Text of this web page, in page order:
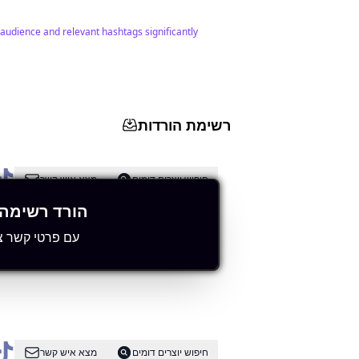
and relevant hashtags significantly
רשימת הורדות
מצא איש קשר
חיפוש יוצרים דומים
hashtags.
מצא איש קשר חיפוש יוצרים דומים
הורד
עם פרטי קשר